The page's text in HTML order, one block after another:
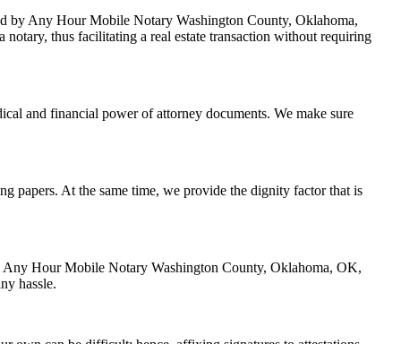
by Any Hour Mobile Notary Washington County, Oklahoma,
thus facilitating a real estate transaction without requiring
and financial power of attorney documents. We make sure
papers. At the same time, we provide the dignity factor that is
Any Hour Mobile Notary Washington County, Oklahoma, OK,
hassle.